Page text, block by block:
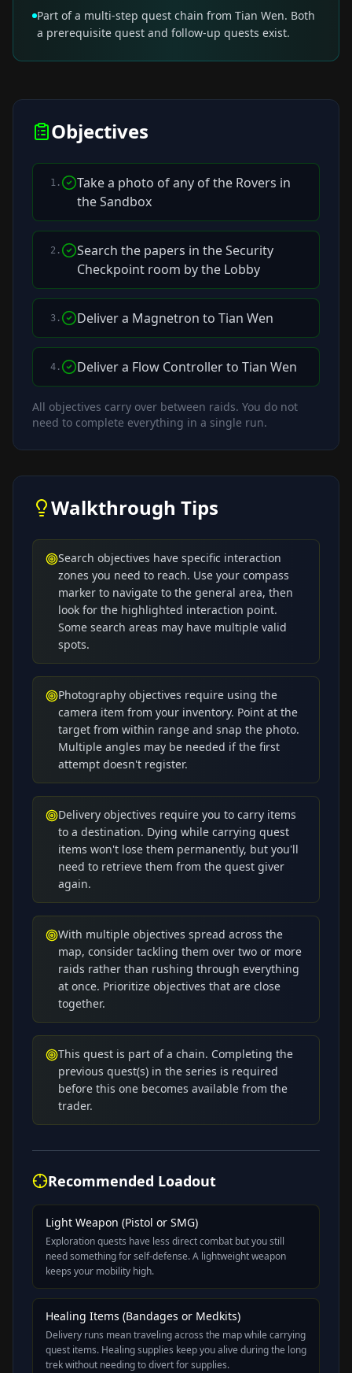
Part of a multi-step quest chain from Tian Wen. Both
a prerequisite quest and follow-up quests exist.
Objectives
1 .
Take a photo of any of the Rovers in
the Sandbox
2 .
Search the papers in the Security
Checkpoint room by the Lobby
3 . Deliver a Magnetron to Tian Wen
4 . Deliver a Flow Controller to Tian Wen
All objectives carry over between raids. You do not
need to complete everything in a single run.
Walkthrough Tips
Search objectives have specific interaction
zones you need to reach. Use your compass
marker to navigate to the general area, then
look for the highlighted interaction point.
Some search areas may have multiple valid
spots.
Photography objectives require using the
camera item from your inventory. Point at the
target from within range and snap the photo.
Multiple angles may be needed if the first
attempt doesn't register.
Delivery objectives require you to carry items
to a destination. Dying while carrying quest
items won't lose them permanently, but you'll
need to retrieve them from the quest giver
again.
With multiple objectives spread across the
map, consider tackling them over two or more
raids rather than rushing through everything
at once. Prioritize objectives that are close
together.
This quest is part of a chain. Completing the
previous quest(s) in the series is required
before this one becomes available from the
trader.
Recommended Loadout
Light Weapon (Pistol or SMG)
Exploration quests have less direct combat but you still
need something for self-defense. A lightweight weapon
keeps your mobility high.
Healing Items (Bandages or Medkits)
Delivery runs mean traveling across the map while carrying
quest items. Healing supplies keep you alive during the long
trek without needing to divert for supplies.